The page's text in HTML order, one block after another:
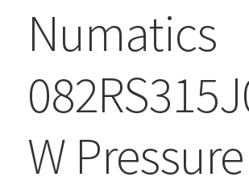
Numatics
W Pressure